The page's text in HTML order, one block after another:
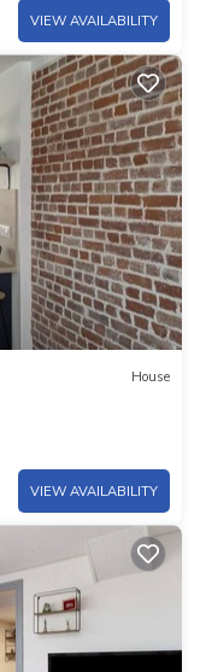
VIEW AVAILABILITY
House
VIEW AVAILABILITY